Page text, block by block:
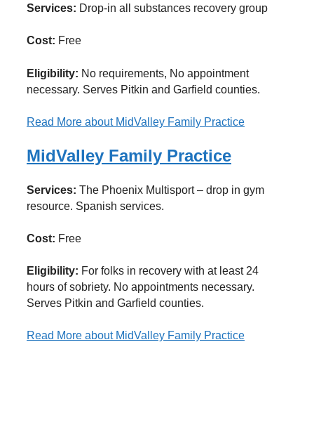
Services: Drop-in all substances recovery group
Cost: Free
Eligibility: No requirements, No appointment
necessary. Serves Pitkin and Garfield counties.
Read More about MidValley Family Practice
MidValley Family Practice
Services: The Phoenix Multisport – drop in gym
resource. Spanish services.
Cost: Free
Eligibility: For folks in recovery with at least 24
hours of sobriety. No appointments necessary.
Serves Pitkin and Garfield counties.
Read More about MidValley Family Practice